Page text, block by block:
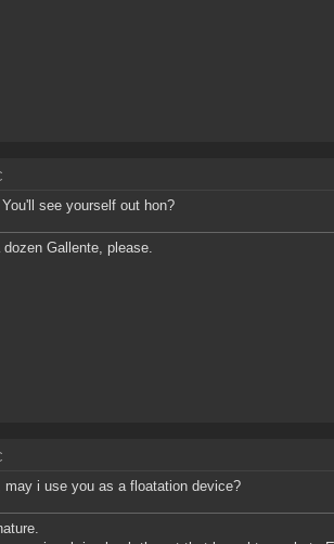
see yourself out hon?
Gallente, please.
may i use you as a floatation device?